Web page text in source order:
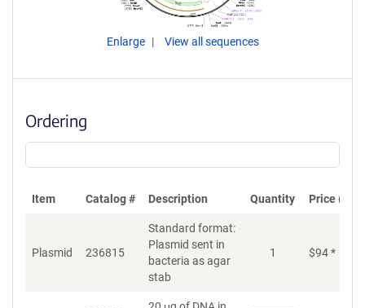
Enlarge View all sequences
Ordering
Item Catalog # Description Quantity Price
Plasmid 236815
Standard format:
Plasmid sent in
bacteria as agar
stab
1 $94*